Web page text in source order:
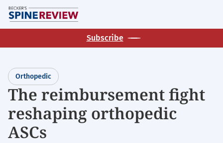
Skip
to
main
Subscribe
Orthopedic
The reimbursement fight
reshaping orthopedic
ASCs